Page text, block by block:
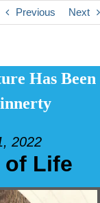
Previous Next
Has Been
2022
of Life